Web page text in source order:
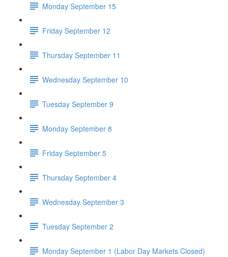
Monday September 15
Friday September 12
Thursday September 11
Wednesday September 10
Tuesday September 9
Monday September 8
Friday September 5
Thursday September 4
Wednesday September 3
Tuesday September 2
Monday September 1 (Labor Day Markets Closed)